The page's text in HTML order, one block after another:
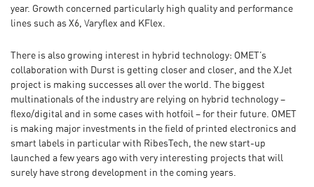
year. Growth concerned particularly high quality and performance
lines such as X6, Varyflex and KFlex.
There is also growing interest in hybrid technology: OMET’s
collaboration with Durst is getting closer and closer, and the XJet
project is making successes all over the world. The biggest
multinationals of the industry are relying on hybrid technology –
flexo/digital and in some cases with hotfoil – for their future. OMET
is making major investments in the field of printed electronics and
smart labels in particular with RibesTech, the new start-up
launched a few years ago with very interesting projects that will
surely have strong development in the coming years.